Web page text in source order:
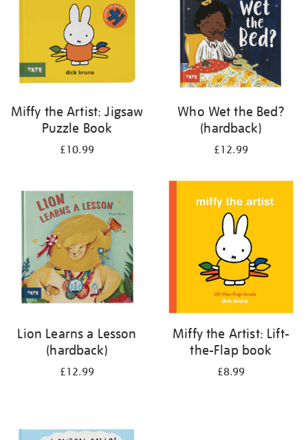
Miffy the Artist: Jigsaw
Puzzle Book
£10.99
Who Wet the Bed?
(hardback)
£12.99
Lion Learns a Lesson
(hardback)
£12.99
Miffy the Artist: Lift-
the-Flap book
£8.99